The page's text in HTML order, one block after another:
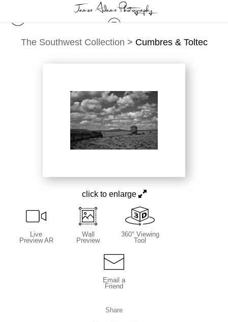
The Southwest Collection > Cumbres & Toltec
click to enlarge
Live
Preview AR
Wall
Preview
360° Viewing
Tool
Email a
Friend
Share